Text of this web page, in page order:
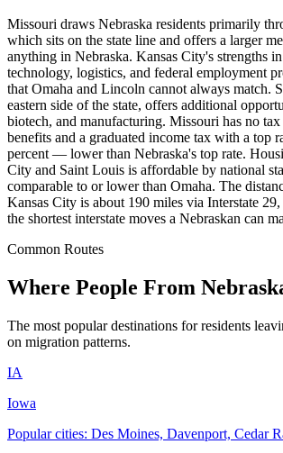
Missouri draws Nebraska residents primarily
which sits on the state line and offers a larger
anything in Nebraska. Kansas City's strengths
technology, logistics, and federal employment
that Omaha and Lincoln cannot always match.
eastern side of the state, offers additional
biotech, and manufacturing. Missouri has no
benefits and a graduated income tax with a top
percent — lower than Nebraska's top rate.
City and Saint Louis is affordable by national
comparable to or lower than Omaha. The
Kansas City is about 190 miles via Interstate
the shortest interstate moves a Nebraskan can
Common Routes
Where People From
The most popular destinations for residents
on migration patterns.
IA
Iowa
Popular cities: Des Moines, Davenport, Cedar